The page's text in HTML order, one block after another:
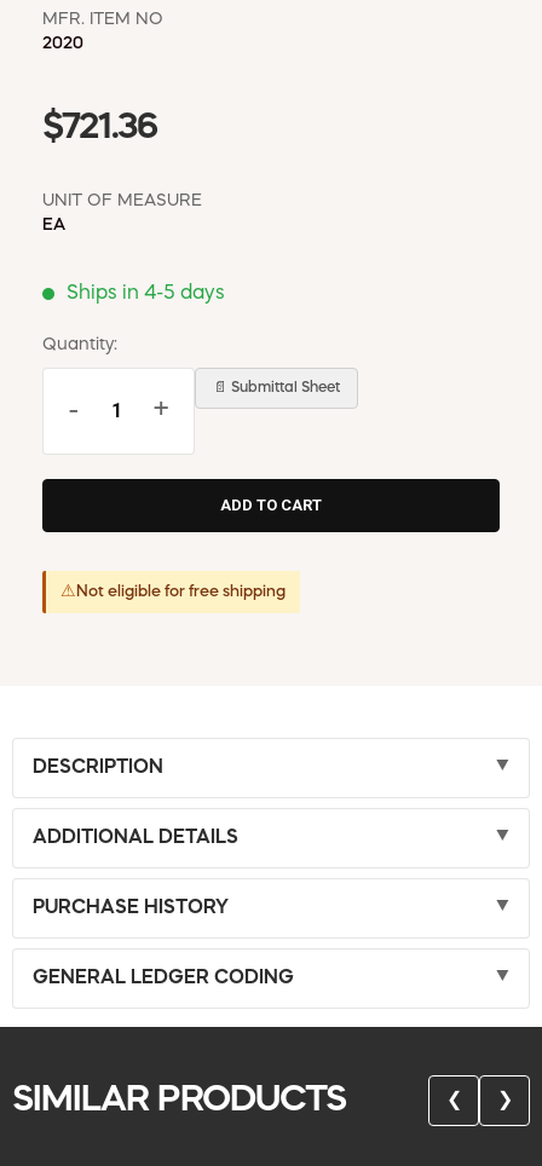
MFR. ITEM NO
2020
$721.36
UNIT OF MEASURE
EA
Ships in 4-5 days
Quantity:
- +
📄 Submittal Sheet
⚠ Not eligible for free shipping
DESCRIPTION
ADDITIONAL DETAILS
PURCHASE HISTORY
GENERAL LEDGER CODING
SIMILAR PRODUCTS ❮ ❯